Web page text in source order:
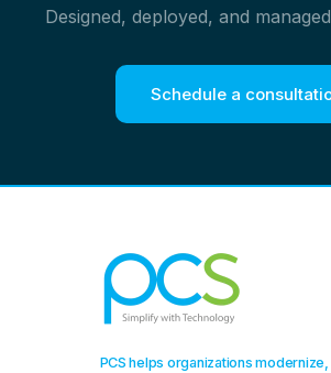
Designed, deployed, and
Schedule a
PCS helps organizations